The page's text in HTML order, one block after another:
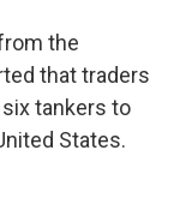
the
that traders
tankers to
States.